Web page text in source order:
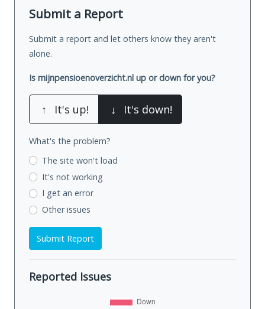
Submit a Report
Submit a report and let others know they aren't
alone.
Is mijnpensioenoverzicht.nl up or down for you?
↑ It's up! ↓ It's down!
What's the problem?
The site won't load
It's not working
I get an error
Other issues
Submit Report
Reported Issues